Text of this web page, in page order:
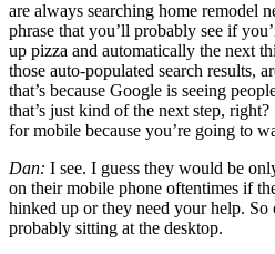
are always searching home remodel
phrase that you’ll probably see if
up pizza and automatically the next
those auto-populated search results,
that’s because Google is seeing
that’s just kind of the next step,
for mobile because you’re going to
Dan: I see. I guess they would be
on their mobile phone oftentimes if
hinked up or they need your help. So
probably sitting at the desktop.